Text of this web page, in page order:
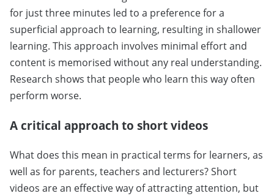
for just three minutes led to a preference for a
superficial approach to learning, resulting in shallower
learning. This approach involves minimal effort and
content is memorised without any real understanding.
Research shows that people who learn this way often
perform worse.
A critical approach to short videos
What does this mean in practical terms for learners, as
well as for parents, teachers and lecturers? Short
videos are an effective way of attracting attention, but